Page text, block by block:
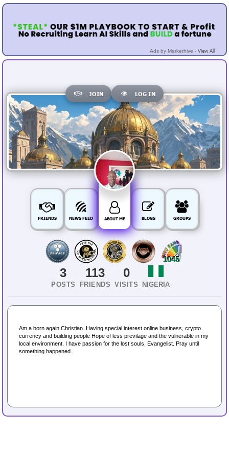
Ads by Markethive - View All
JOIN LOG IN
FRIENDS NEWS FEED ABOUT ME BLOGS GROUPS
1045
3
POSTS
113
FRIENDS
0
VISITS NIGERIA
Am a born again Christian. Having special interest online business, crypto
currency and building people Hope of less previlage and the vulnerable in my
local environment. I have passion for the lost souls. Evangelist. Pray until
something happened.